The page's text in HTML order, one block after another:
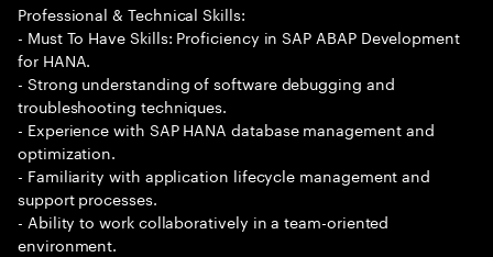
Professional & Technical Skills:
- Must To Have Skills: Proficiency in SAP ABAP Development
for HANA.
- Strong understanding of software debugging and
troubleshooting techniques.
- Experience with SAP HANA database management and
optimization.
- Familiarity with application lifecycle management and
support processes.
- Ability to work collaboratively in a team-oriented
environment.